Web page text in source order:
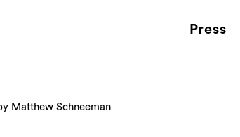
Press
Matthew Schneeman